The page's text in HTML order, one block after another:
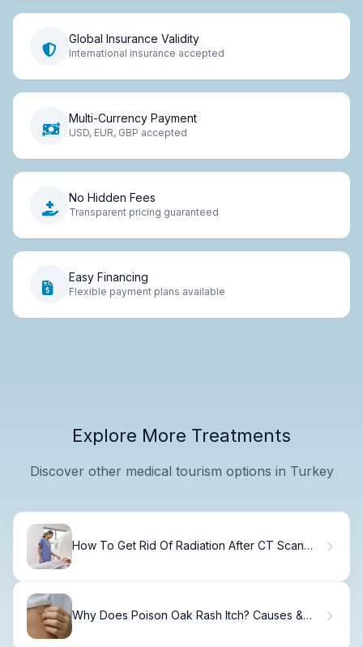
Global Insurance Validity
International insurance accepted
Multi-Currency Payment
USD, EUR, GBP accepted
No Hidden Fees
Transparent pricing guaranteed
Easy Financing
Flexible payment plans available
Explore More Treatments
Discover other medical tourism options in Turkey
How To Get Rid Of Radiation After CT Scan
Why Does Poison Oak Rash Itch? Causes &